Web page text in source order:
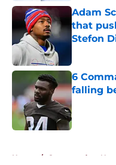
Adam
that
Stefon
6
falling
Published
Home / Commanders